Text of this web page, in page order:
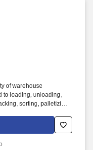
of warehouse
to loading, unloading,
sorting, palletizing,
performance culture,
challenge the status